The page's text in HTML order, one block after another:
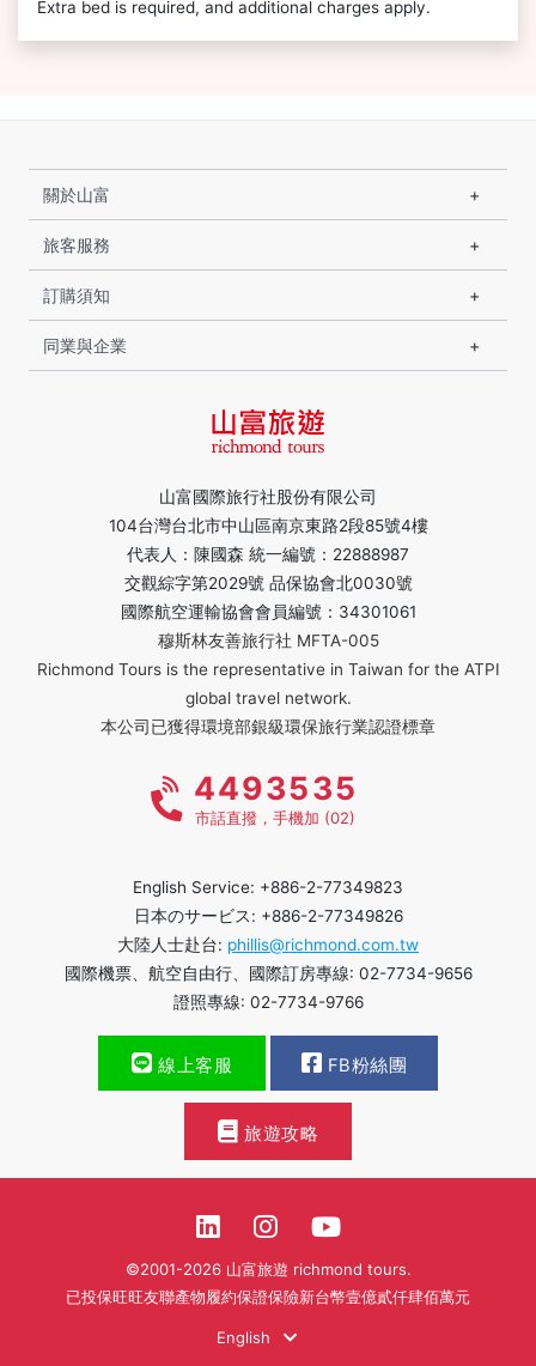
Extra bed is required, and additional charges apply.
山富國際旅行社股份有限公司
104台灣台北市中山區南京東路2段85號4樓
代表人：陳國森 統一編號：22888987
交觀綜字第2029號 品保協會北0030號
國際航空運輸協會會員編號：34301061
穆斯林友善旅行社 MFTA-005
Richmond Tours is the representative in Taiwan for the ATPI
global travel network.
本公司已獲得環境部銀級環保旅行業認證標章
關於山富
旅客服務
訂購須知
同業與企業
4493535
市話直撥，手機加 (02)
English Service: +886-2-77349823
日本のサービス: +886-2-77349826
大陸人士赴台: phillis@richmond.com.tw
國際機票、航空自由行、國際訂房專線: 02-7734-9656
證照專線: 02-7734-9766
線上客服 FB粉絲團
旅遊攻略
©2001-2026 山富旅遊 richmond tours.
已投保旺旺友聯產物履約保證保險新台幣壹億貳仟肆佰萬元
English